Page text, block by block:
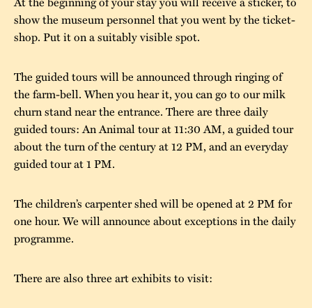
Accessability
strategies
Safety
Contact us
“Kalas på
Stundars”– the big
parties held at
Stundars in the
1970’s
Jarl Hemmer
The buildings
The Nordic Red
Ochre Paint
The museum
Collections
Museum pedagogy
show the museum personnel that you went by the ticket-
shop. Put it on a suitably visible spot.
The guided tours will be announced through ringing of
the farm-bell. When you hear it, you can go to our milk
churn stand near the entrance. There are three daily
guided tours: An Animal tour at 11:30 AM, a guided tour
about the turn of the century at 12 PM, and an everyday
guided tour at 1 PM.
The children’s carpenter shed will be opened at 2 PM for
one hour. We will announce about exceptions in the daily
programme.
There are also three art exhibits to visit: